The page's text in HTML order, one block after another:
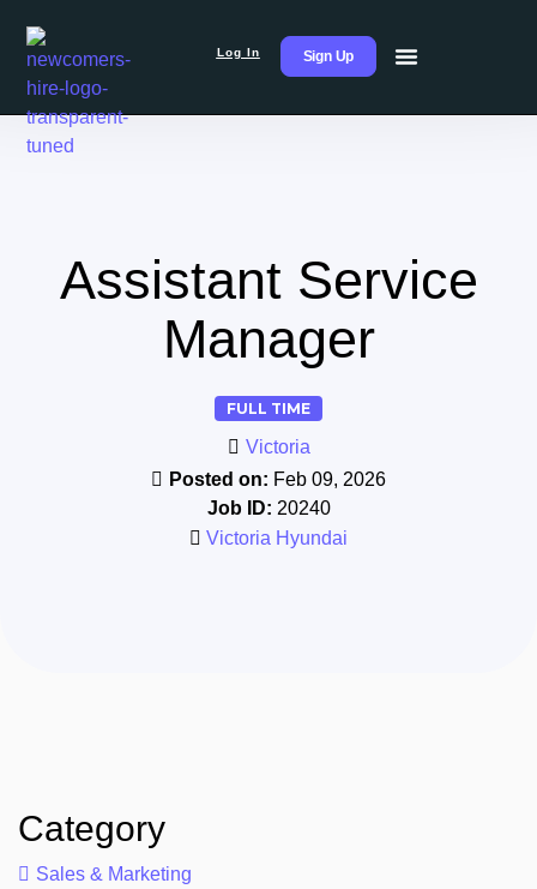
Log In Sign Up
Assistant Service
Manager
FULL TIME
Victoria
Posted on: Feb 09, 2026
Job ID: 20240
Victoria Hyundai
Category
Sales & Marketing